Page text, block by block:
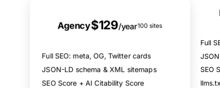
AI bot tracking (60+ bots)
Dual scoring: SEO + AI Citability
Agency$129/year100 sites
Full SEO: meta, OG, Twitter cards
JSON-LD schema & XML sitemaps
SEO Score + AI Citability Score
Full
SEO